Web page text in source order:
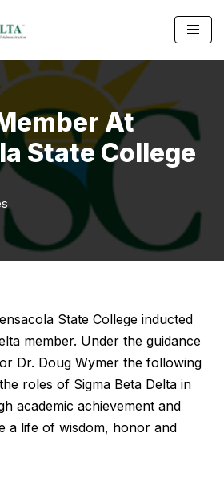
At
State College
State College inducted
member. Under the guidance
Dr. Doug Wymer the following
roles of Sigma Beta Delta in
academic achievement and
a life of wisdom, honor and